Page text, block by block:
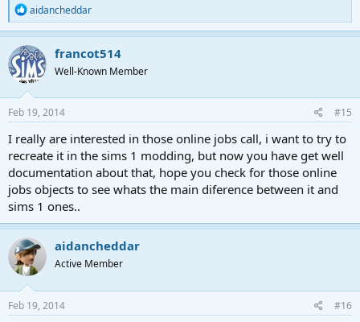
R
e
a
c
t
i
o
n
s
:
aidancheddar
francot514
Well-Known Member
Feb 19, 2014 #15
I really are interested in those online jobs call, i want to try to
recreate it in the sims 1 modding, but now you have get well
documentation about that, hope you check for those online
jobs objects to see whats the main diference between it and
sims 1 ones..
aidancheddar
Active Member
Feb 19, 2014 #16